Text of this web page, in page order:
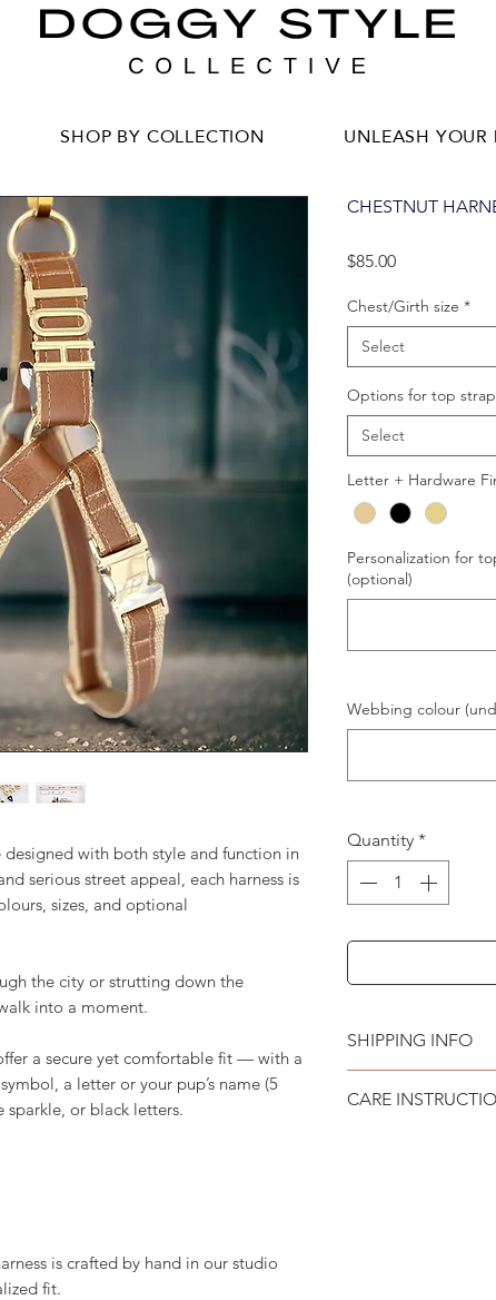
SHOP BY COLLECTION UNLEASH YOUR
with both style and function in
serious street appeal, each harness is
sizes, and optional
the city or strutting down the
into a moment.
a secure yet comfortable fit — with a
a letter or your pup’s name (5
or black letters.
is crafted by hand in our studio
fit.
CHESTNUT
$85.00Price
Chest/Girth size *
Select
Options for top strap
Select
Letter + Hardware
Personalization for
(optional)
Webbing colour
Quantity *
SHIPPING INFO
CARE